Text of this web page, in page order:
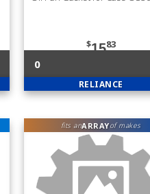
$1583
0
RELIANCE
fits anARRAYof makes